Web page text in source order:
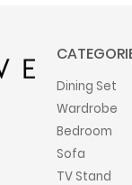
Dining Set
Wardrobe
Bedroom
Sofa
TV Stand